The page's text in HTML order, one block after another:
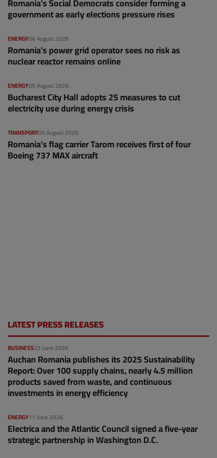
government as early elections pressure rises
06 August 2026
ENERGY
Romania’s power grid operator sees no risk as
nuclear reactor remains online
05 August 2026
ENERGY
Bucharest City Hall adopts 25 measures to cut
electricity use during energy crisis
05 August 2026
TRANSPORT
Romania’s flag carrier Tarom receives first of four
Boeing 737 MAX aircraft
LATEST PRESS RELEASES
25 June 2026
BUSINESS
Auchan Romania publishes its 2025 Sustainability
Report: Over 100 supply chains, nearly 4.5 million
products saved from waste, and continuous
investments in energy efficiency
11 June 2026
ENERGY
Electrica and the Atlantic Council signed a five-year
strategic partnership in Washington D.C.